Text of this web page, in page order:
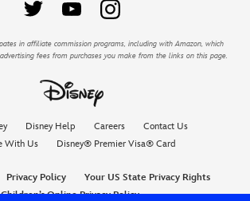
in affiliate commission programs, including with Amazon, which
fees from purchases you make from the links on this page.
Disney Help Careers
Contact Us
With Us
Disney® Premier Visa® Card
Privacy Policy
Your US State Privacy Rights
Children’s Online Privacy Policy